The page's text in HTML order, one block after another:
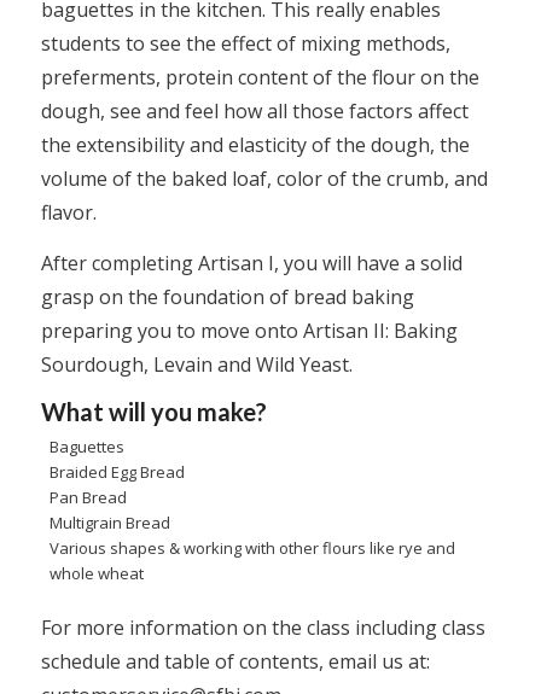
baguettes in the kitchen. This really enables
students to see the effect of mixing methods,
preferments, protein content of the flour on the
dough, see and feel how all those factors affect
the extensibility and elasticity of the dough, the
volume of the baked loaf, color of the crumb, and
flavor.
After completing Artisan I, you will have a solid
grasp on the foundation of bread baking
preparing you to move onto Artisan II: Baking
Sourdough, Levain and Wild Yeast.
What will you make?
Baguettes
Braided Egg Bread
Pan Bread
Multigrain Bread
Various shapes & working with other flours like rye and
whole wheat
For more information on the class including class
schedule and table of contents, email us at: